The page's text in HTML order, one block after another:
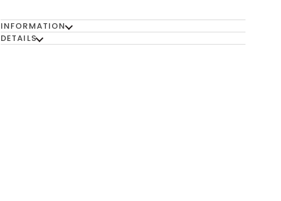
INFORMATION
DETAILS